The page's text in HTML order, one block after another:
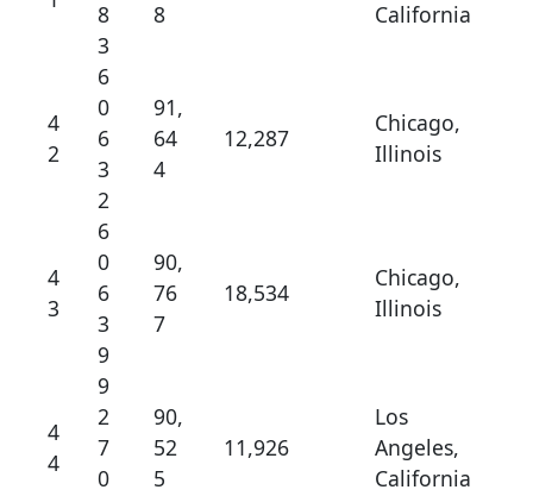
8
3
8
California
4
2
6
0
6
3
2
91,
64
4
12,287
Chicago,
Illinois
4
3
6
0
6
3
9
90,
76
7
18,534
Chicago,
Illinois
4
4
9
2
7
0
90,
52
5
11,926
Los
Angeles,
California